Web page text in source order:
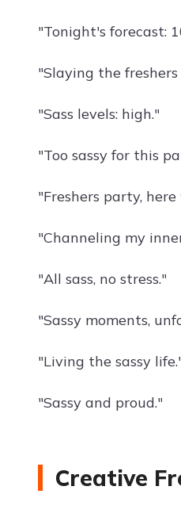
"Tonight's forecast:
"Slaying the
"Sass levels: high."
"Too sassy for this
"Freshers party, here
"Channeling my
"All sass, no stress."
"Sassy moments,
"Living the sassy
"Sassy and proud."
Creative